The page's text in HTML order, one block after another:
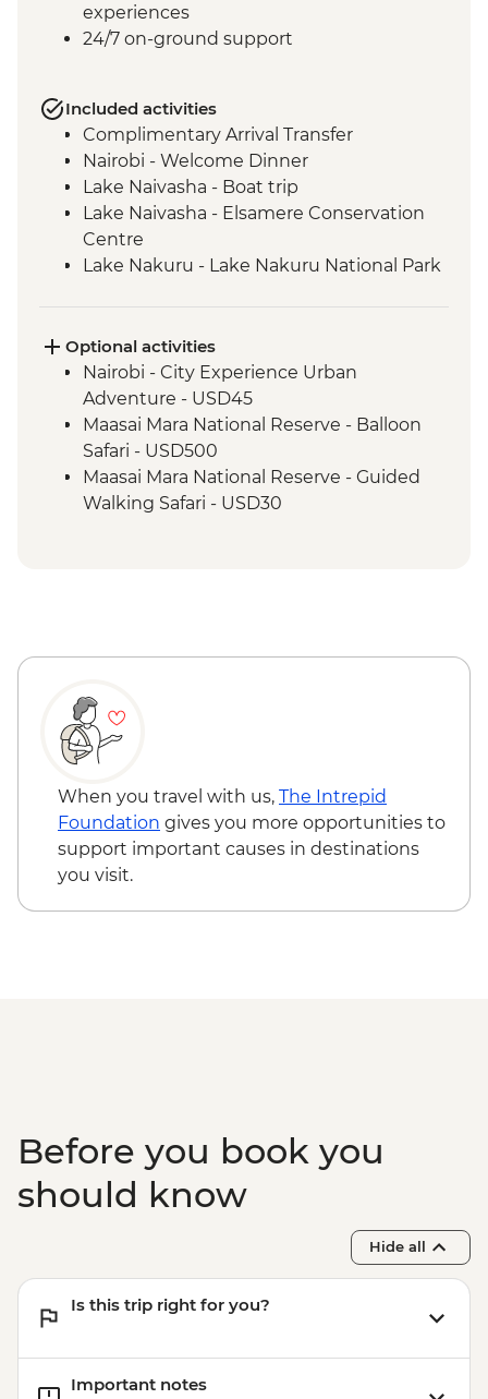
experiences
24/7 on-ground support
Included activities
Complimentary Arrival Transfer
Nairobi - Welcome Dinner
Lake Naivasha - Boat trip
Lake Naivasha - Elsamere Conservation
Centre
Lake Nakuru - Lake Nakuru National Park
Loita Hills - Tepesua Camp Maasai Village
Visit
Maasai Mara - Full Day 4WD Safari
Maasai Mara - Sundowner and snacks
Optional activities
Nairobi - City Experience Urban
Adventure - USD45
Maasai Mara National Reserve - Balloon
Safari - USD500
Maasai Mara National Reserve - Guided
Walking Safari - USD30
When you travel with us, The Intrepid
Foundation gives you more opportunities to
support important causes in destinations
you visit.
Before you book you
should know
Hide all
Is this trip right for you?
Important notes